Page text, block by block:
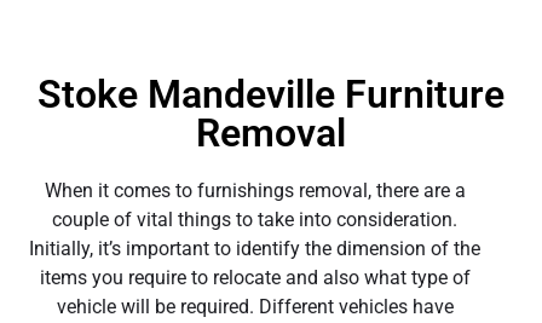
Stoke Mandeville Furniture
Removal
When it comes to furnishings removal, there are a
couple of vital things to take into consideration.
Initially, it’s important to identify the dimension of the
items you require to relocate and also what type of
vehicle will be required. Different vehicles have